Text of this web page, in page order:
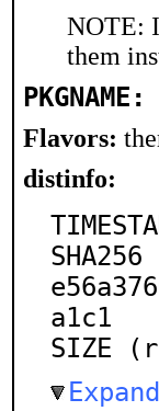
NOTE:
them
PKGNAME:
Flavors:
distinfo:
a1c1
SIZE